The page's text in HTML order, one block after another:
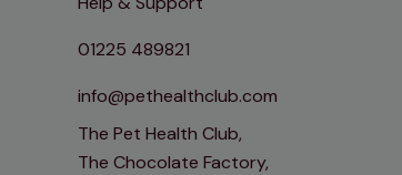
01225 489821
info@pethealthclub.com
The Pet Health Club,
The Chocolate Factory,